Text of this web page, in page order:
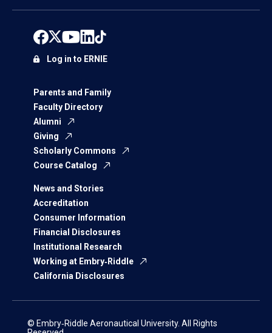
Parents and Family
Faculty Directory
Alumni
Giving
Scholarly Commons
Course Catalog
News and Stories
Accreditation
Consumer Information
Financial Disclosures
Institutional Research
Working at Embry‑Riddle
California Disclosures
Log in to ERNIE
© Embry‑Riddle Aeronautical University. All Rights